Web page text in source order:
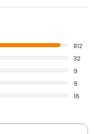
812
32
9
9
16